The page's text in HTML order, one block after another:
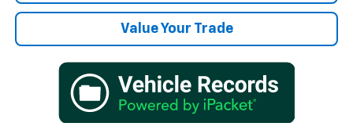
Value Your Trade